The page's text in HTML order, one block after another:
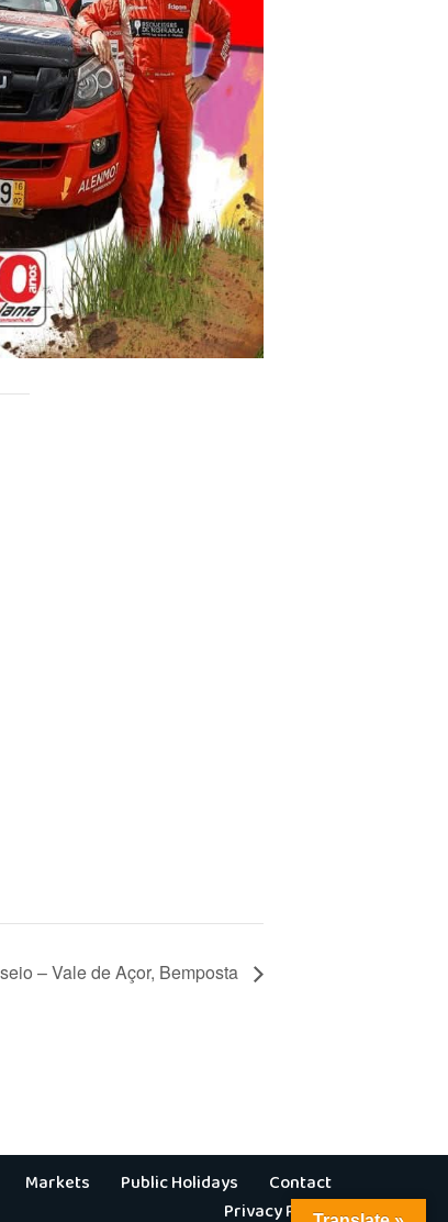
– Vale de Açor, Bemposta
Markets Public Holidays
Contact
Privacy Policy